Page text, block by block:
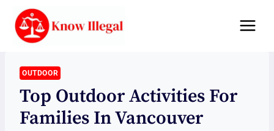
content
OUTDOOR
Top Outdoor Activities For
Families In Vancouver